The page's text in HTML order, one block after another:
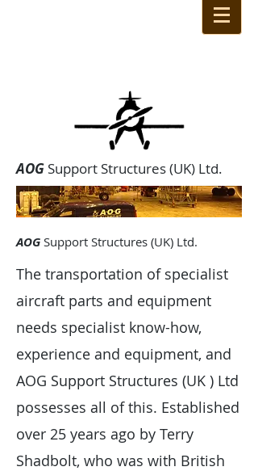
AOG Support Structures (UK) Ltd.
AOG Support Structures (UK) Ltd.
The transportation of specialist
aircraft parts and equipment
needs specialist know-how,
experience and equipment, and
AOG Support Structures (UK ) Ltd
possesses all of this. Established
over 25 years ago by Terry
Shadbolt, who was with British